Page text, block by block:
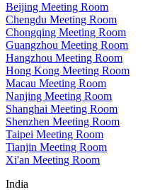
Beijing Meeting Room
Chengdu Meeting Room
Chongqing Meeting Room
Guangzhou Meeting Room
Hangzhou Meeting Room
Hong Kong Meeting Room
Macau Meeting Room
Nanjing Meeting Room
Shanghai Meeting Room
Shenzhen Meeting Room
Taipei Meeting Room
Tianjin Meeting Room
Xi'an Meeting Room
India